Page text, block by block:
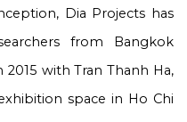
Dia Projects has
from Bangkok
with Tran Thanh Ha,
space in Ho Chi